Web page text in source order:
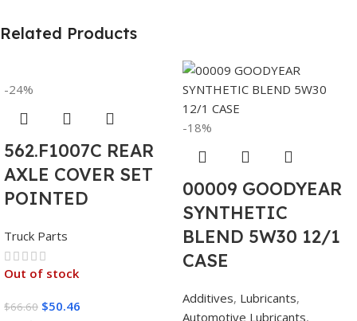
Related Products
-24%
562.F1007C REAR
AXLE COVER SET
POINTED
Truck Parts
Out of stock
$66.60 $50.46
-18%
00009 GOODYEAR
SYNTHETIC
BLEND 5W30 12/1
CASE
Additives, Lubricants,
Automotive Lubricants,